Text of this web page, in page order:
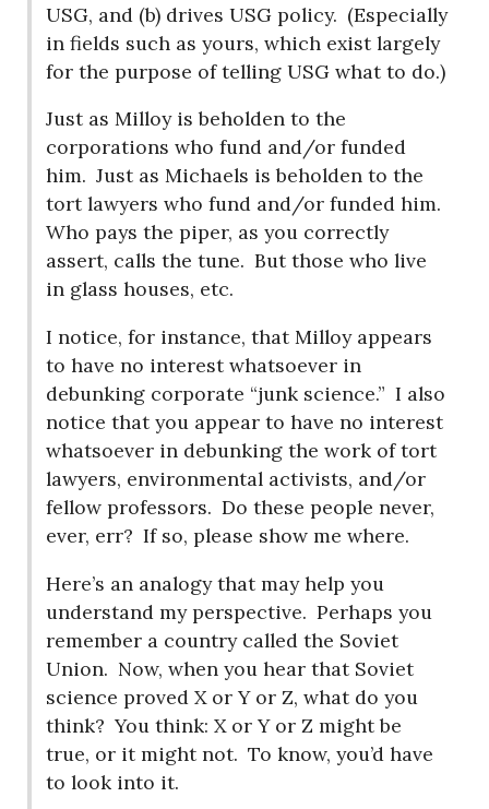
USG, and (b) drives USG policy. (Especially
in fields such as yours, which exist largely
for the purpose of telling USG what to do.)
Just as Milloy is beholden to the
corporations who fund and/or funded
him. Just as Michaels is beholden to the
tort lawyers who fund and/or funded him.
Who pays the piper, as you correctly
assert, calls the tune. But those who live
in glass houses, etc.
I notice, for instance, that Milloy appears
to have no interest whatsoever in
debunking corporate “junk science.” I also
notice that you appear to have no interest
whatsoever in debunking the work of tort
lawyers, environmental activists, and/or
fellow professors. Do these people never,
ever, err? If so, please show me where.
Here’s an analogy that may help you
understand my perspective. Perhaps you
remember a country called the Soviet
Union. Now, when you hear that Soviet
science proved X or Y or Z, what do you
think? You think: X or Y or Z might be
true, or it might not. To know, you’d have
to look into it.